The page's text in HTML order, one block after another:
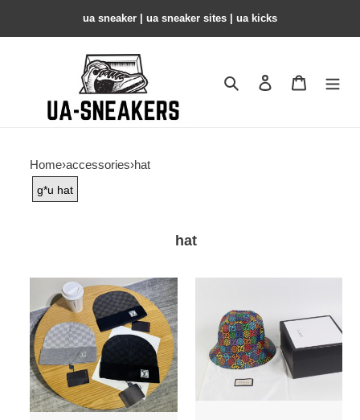
ua sneaker​ | ua sneaker sites​ | ua kicks​
Search Contact us
Home›accessories›hat
g*u hat
hat
copshoe-
HAT16
hat12